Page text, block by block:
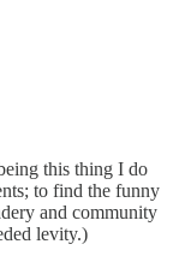
this thing I do
to find the funny
and community
levity.)